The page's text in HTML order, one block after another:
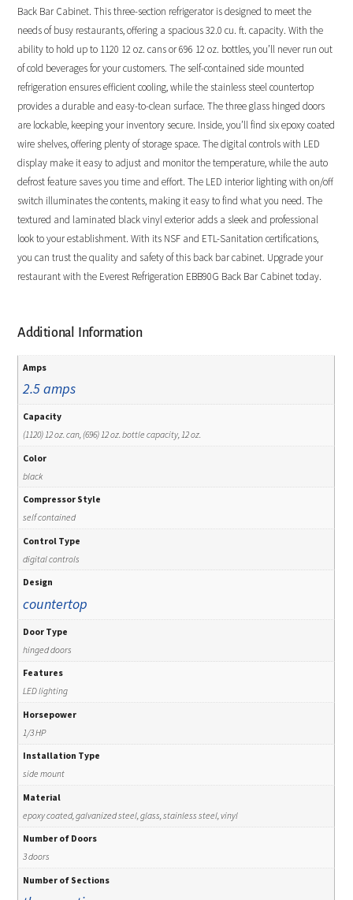
Back Bar Cabinet. This three-section refrigerator is designed to meet the
needs of busy restaurants, offering a spacious 32.0 cu. ft. capacity. With the
ability to hold up to 1120 12 oz. cans or 696 12 oz. bottles, you’ll never run out
of cold beverages for your customers. The self-contained side mounted
refrigeration ensures efficient cooling, while the stainless steel countertop
provides a durable and easy-to-clean surface. The three glass hinged doors
are lockable, keeping your inventory secure. Inside, you’ll find six epoxy coated
wire shelves, offering plenty of storage space. The digital controls with LED
display make it easy to adjust and monitor the temperature, while the auto
defrost feature saves you time and effort. The LED interior lighting with on/off
switch illuminates the contents, making it easy to find what you need. The
textured and laminated black vinyl exterior adds a sleek and professional
look to your establishment. With its NSF and ETL-Sanitation certifications,
you can trust the quality and safety of this back bar cabinet. Upgrade your
restaurant with the Everest Refrigeration EBB90G Back Bar Cabinet today.
Additional Information
Amps
2.5 amps
Capacity
(1120) 12 oz. can, (696) 12 oz. bottle capacity, 12 oz.
Color
black
Compressor Style
self contained
Control Type
digital controls
Design
countertop
Door Type
hinged doors
Features
LED lighting
Horsepower
1/3 HP
Installation Type
side mount
Material
epoxy coated, galvanized steel, glass, stainless steel, vinyl
Number of Doors
3 doors
Number of Sections